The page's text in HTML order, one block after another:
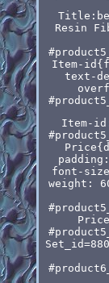
Resin
Item-
text-
Item-
font-
weight: